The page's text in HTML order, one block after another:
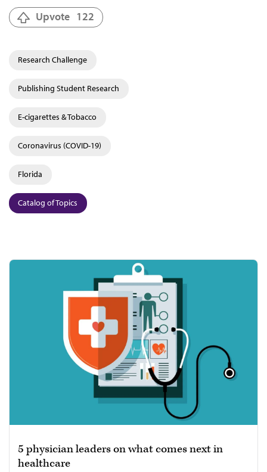
Upvote 122
Research Challenge
Publishing Student Research
E-cigarettes & Tobacco
Coronavirus (COVID-19)
Florida
Catalog of Topics
5 physician leaders on what comes next in
healthcare